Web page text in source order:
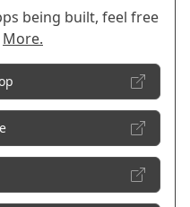
being built, feel free
More.